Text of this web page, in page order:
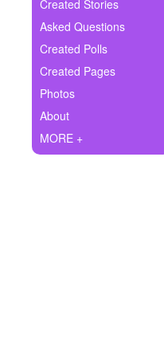
Ask Question
Create Poll
Create Page
Created Stories
Asked Questions
Created Polls
Created Pages
Photos
About
MORE +